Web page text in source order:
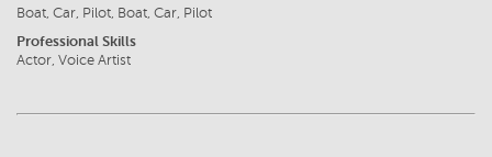
Boat, Car, Pilot, Boat, Car, Pilot
Professional Skills
Actor, Voice Artist